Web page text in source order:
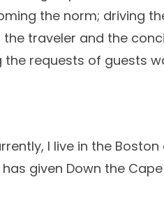
the norm; driving
traveler and the
requests of guests
I live in the Boston
given Down the